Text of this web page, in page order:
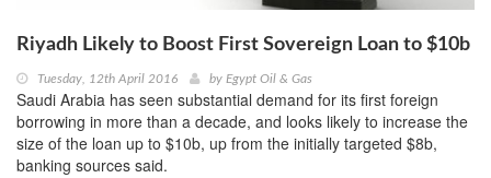
Riyadh Likely to Boost First Sovereign Loan to $10b
Tuesday, 12th April 2016 by Egypt Oil & Gas
Saudi Arabia has seen substantial demand for its first foreign
borrowing in more than a decade, and looks likely to increase the
size of the loan up to $10b, up from the initially targeted $8b,
banking sources said.